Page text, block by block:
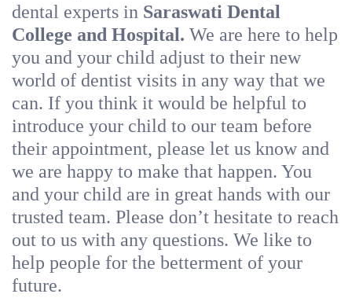
dental experts in Saraswati Dental
College and Hospital. We are here to help
you and your child adjust to their new
world of dentist visits in any way that we
can. If you think it would be helpful to
introduce your child to our team before
their appointment, please let us know and
we are happy to make that happen. You
and your child are in great hands with our
trusted team. Please don’t hesitate to reach
out to us with any questions. We like to
help people for the betterment of your
future.